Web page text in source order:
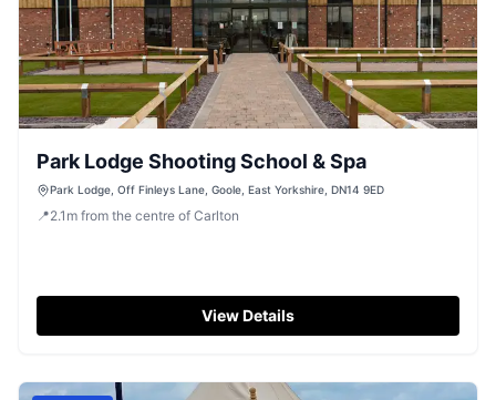
Park Lodge Shooting School & Spa
Park Lodge, Off Finleys Lane, Goole, East Yorkshire, DN14 9ED
📍2.1 m from the centre of Carlton
View Details